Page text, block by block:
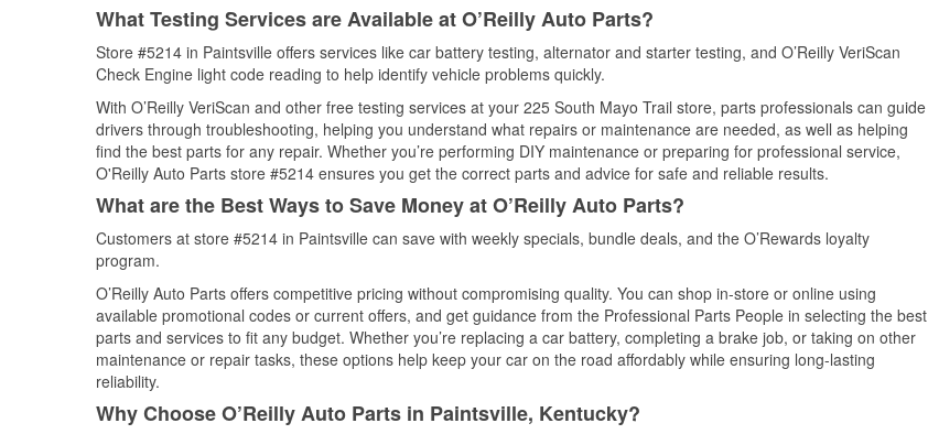
What Testing Services are Available at O’Reilly Auto Parts?
Store #5214 in Paintsville offers services like car battery testing, alternator and starter testing, and O’Reilly VeriScan
Check Engine light code reading to help identify vehicle problems quickly.
With O’Reilly VeriScan and other free testing services at your 225 South Mayo Trail store, parts professionals can guide
drivers through troubleshooting, helping you understand what repairs or maintenance are needed, as well as helping
find the best parts for any repair. Whether you’re performing DIY maintenance or preparing for professional service,
O'Reilly Auto Parts store #5214 ensures you get the correct parts and advice for safe and reliable results.
What are the Best Ways to Save Money at O’Reilly Auto Parts?
Customers at store #5214 in Paintsville can save with weekly specials, bundle deals, and the O’Rewards loyalty
program.
O’Reilly Auto Parts offers competitive pricing without compromising quality. You can shop in-store or online using
available promotional codes or current offers, and get guidance from the Professional Parts People in selecting the best
parts and services to fit any budget. Whether you’re replacing a car battery, completing a brake job, or taking on other
maintenance or repair tasks, these options help keep your car on the road affordably while ensuring long-lasting
reliability.
Why Choose O’Reilly Auto Parts in Paintsville, Kentucky?